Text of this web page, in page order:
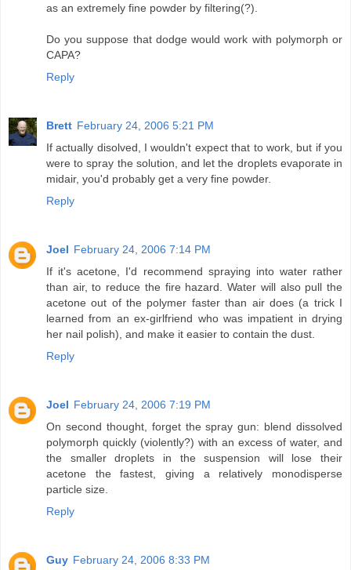
as an extremely fine powder by filtering(?).
Do you suppose that dodge would work with polymorph or
CAPA?
Reply
Brett February 24, 2006 5:21 PM
If actually disolved, I wouldn't expect that to work, but if you
were to spray the solution, and let the droplets evaporate in
midair, you'd probably get a very fine powder.
Reply
Joel February 24, 2006 7:14 PM
If it's acetone, I'd recommend spraying into water rather
than air, to reduce the fire hazard. Water will also pull the
acetone out of the polymer faster than air does (a trick I
learned from an ex-girlfriend who was impatient in drying
her nail polish), and make it easier to contain the dust.
Reply
Joel February 24, 2006 7:19 PM
On second thought, forget the spray gun: blend dissolved
polymorph quickly (violently?) with an excess of water, and
the smaller droplets in the suspension will lose their
acetone the fastest, giving a relatively monodisperse
particle size.
Reply
Guy February 24, 2006 8:33 PM